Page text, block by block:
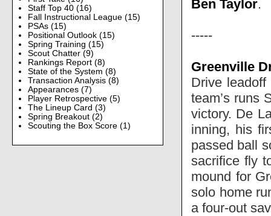
Staff Top 40 (16)
Fall Instructional League (15)
PSAs (15)
Positional Outlook (15)
Spring Training (15)
Scout Chatter (9)
Rankings Report (8)
State of the System (8)
Transaction Analysis (8)
Appearances (7)
Player Retrospective (5)
The Lineup Card (3)
Spring Breakout (2)
Scouting the Box Score (1)
Ben Taylor.
-----
Greenville
Drive
team’s runs
victory. De
inning, his
passed ball
sacrifice fly
mound for
solo home
a four-out